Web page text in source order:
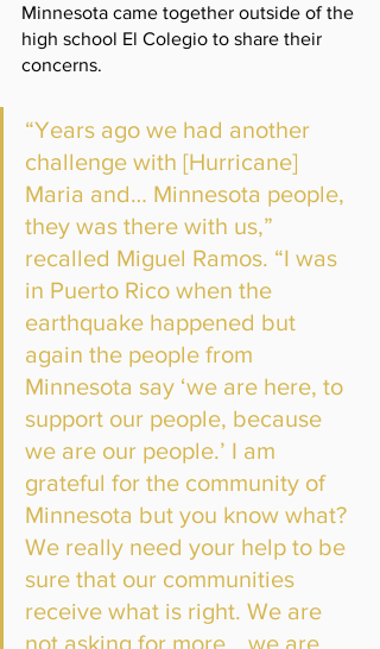
Minnesota came together outside of the
high school El Colegio to share their
concerns.
“Years ago we had another
challenge with [Hurricane]
Maria and… Minnesota people,
they was there with us,”
recalled Miguel Ramos. “I was
in Puerto Rico when the
earthquake happened but
again the people from
Minnesota say ‘we are here, to
support our people, because
we are our people.’ I am
grateful for the community of
Minnesota but you know what?
We really need your help to be
sure that our communities
receive what is right. We are
not asking for more… we are